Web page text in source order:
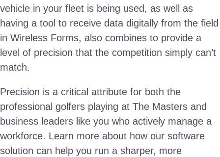
vehicle in your fleet is being used, as well as
having a tool to receive data digitally from the field
in Wireless Forms, also combines to provide a
level of precision that the competition simply can’t
match.
Precision is a critical attribute for both the
professional golfers playing at The Masters and
business leaders like you who actively manage a
workforce. Learn more about how our software
solution can help you run a sharper, more